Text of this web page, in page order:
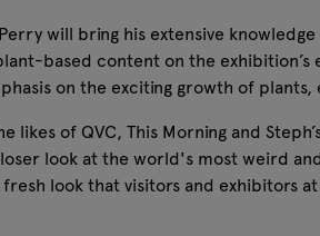
will bring his extensive
based content on the exhibition’s
on the exciting growth of
likes of QVC, This Morning and
look at the world's most weird
look that visitors and exhibitors